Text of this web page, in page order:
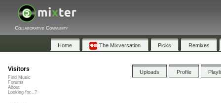
Collaborative Community
Home The Mixversation Picks Remixes
Uploads Profile
Visitors
Find Music
Forums
About
Looking for...?